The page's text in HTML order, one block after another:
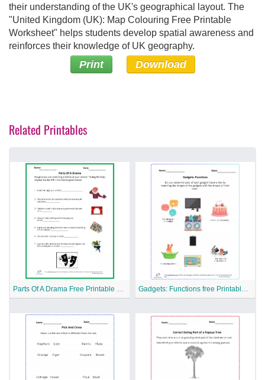
their understanding of the UK's geographical layout. The
"United Kingdom (UK): Map Colouring Free Printable
Worksheet" helps students develop spatial awareness and
reinforces their knowledge of UK geography.
Print Download
Related Printables
Parts Of A Drama Free Printable Worksheet Gadgets: Functions free Printable Worksheet